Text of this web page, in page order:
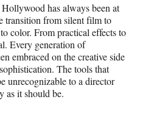
has always been at
transition from silent film to
color. From practical effects to
Every generation of
embraced on the creative side
The tools that
unrecognizable to a director
as it should be.